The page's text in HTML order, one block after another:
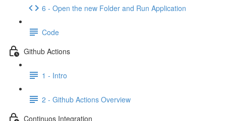
6 - Open the new Folder and Run Application
Code
Github Actions
1 - Intro
2 - Github Actions Overview
Continuos Integration